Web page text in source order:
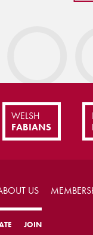
WELSH
FABIANS
US
JOIN